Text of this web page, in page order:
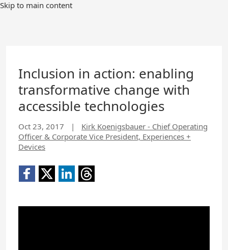
Skip to main content
Inclusion in action: enabling
transformative change with
accessible technologies
Oct 23, 2017 |
Kirk Koenigsbauer - Chief Operating
Officer & Corporate Vice President, Experiences +
Devices